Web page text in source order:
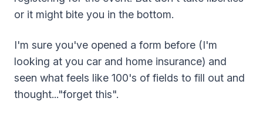
or it might bite you in the bottom.
I'm sure you've opened a form before (I'm
looking at you car and home insurance) and
seen what feels like 100's of fields to fill out and
thought..."forget this".